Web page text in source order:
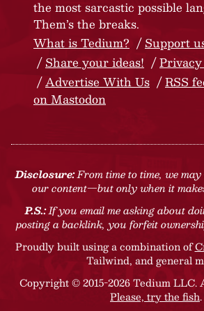
the most sarcastic possible
Them’s the breaks.
What is Tedium?
Support
Share your ideas!
Advertise With Us
RSS
on Mastodon
Disclosure:From time to time, we
our content—but only when it
P.S.:If you email me asking about
posting a backlink, you forfeit
Proudly built using a combination of
Tailwind, and general
Copyright © 2015-2026 Tedium LLC.
Please, try the fish.